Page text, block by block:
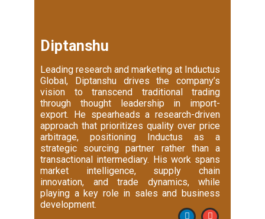
Diptanshu
Leading research and marketing at Inductus
Global, Diptanshu drives the company’s
vision to transcend traditional trading
through thought leadership in import-
export. He spearheads a research-driven
approach that prioritizes quality over price
arbitrage, positioning Inductus as a
strategic sourcing partner rather than a
transactional intermediary. His work spans
market intelligence, supply chain
innovation, and trade dynamics, while
playing a key role in sales and business
development.